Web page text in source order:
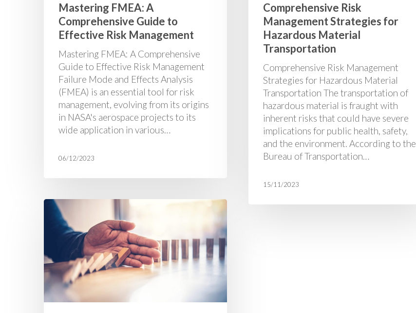
Mastering FMEA: A
Comprehensive Guide to
Effective Risk Management
Mastering FMEA: A Comprehensive
Guide to Effective Risk Management
Failure Mode and Effects Analysis
(FMEA) is an essential tool for risk
management, evolving from its origins
in NASA's aerospace projects to its
wide application in various…
06/12/2023
Comprehensive Risk
Management Strategies for
Hazardous Material
Transportation
Comprehensive Risk Management
Strategies for Hazardous Material
Transportation The transportation of
hazardous material is fraught with
inherent risks that could have severe
implications for public health, safety,
and the environment. According to the
Bureau of Transportation…
15/11/2023